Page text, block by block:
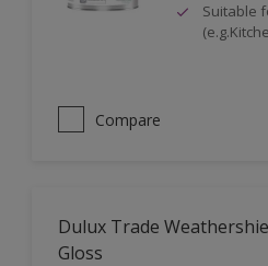
Suitable
Compare
Dulux Trade
Gloss